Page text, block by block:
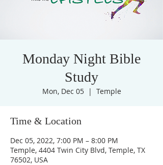
Monday Night Bible
Study
Mon, Dec 05
  |
Temple
Time & Location
Dec 05, 2022, 7:00 PM – 8:00 PM
Temple, 4404 Twin City Blvd, Temple, TX
76502, USA